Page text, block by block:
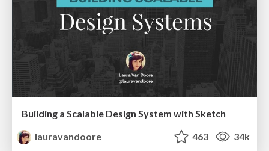
Building a Scalable Design System with Sketch
lauravandoore
463 34k